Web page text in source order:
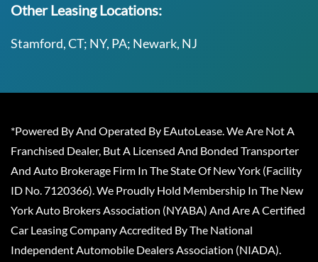
Other Leasing Locations:
Stamford, CT; NY, PA; Newark, NJ
*Powered By And Operated By EAutoLease. We Are Not A
Franchised Dealer, But A Licensed And Bonded Transporter
And Auto Brokerage Firm In The State Of New York (Facility
ID No. 7120366). We Proudly Hold Membership In The New
York Auto Brokers Association (NYABA) And Are A Certified
Car Leasing Company Accredited By The National
Independent Automobile Dealers Association (NIADA).